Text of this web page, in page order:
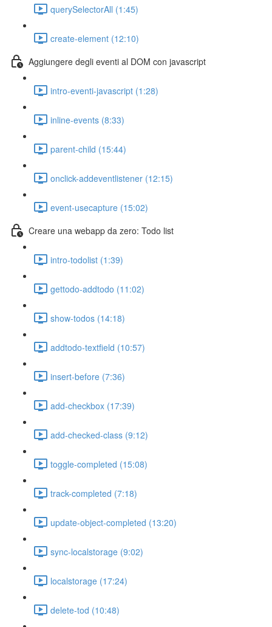
querySelectorAll (1:45)
create-element (12:10)
Aggiungere degli eventi al DOM con javascript
intro-eventi-javascript (1:28)
inline-events (8:33)
parent-child (15:44)
onclick-addeventlistener (12:15)
event-usecapture (15:02)
Creare una webapp da zero: Todo list
intro-todolist (1:39)
gettodo-addtodo (11:02)
show-todos (14:18)
addtodo-textfield (10:57)
insert-before (7:36)
add-checkbox (17:39)
add-checked-class (9:12)
toggle-completed (15:08)
track-completed (7:18)
update-object-completed (13:20)
sync-localstorage (9:02)
localstorage (17:24)
delete-tod (10:48)